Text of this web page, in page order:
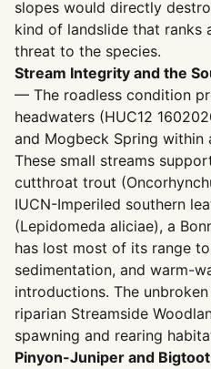
slopes would directly
kind of landslide that ranks
threat to the species.
Stream Integrity and the
— The roadless condition
headwaters (HUC12
and Mogbeck Spring within
These small streams
cutthroat trout
IUCN-Imperiled southern
(Lepidomeda aliciae), a
has lost most of its range
sedimentation, and warm-
introductions. The
riparian Streamside
spawning and rearing
Pinyon-Juniper and